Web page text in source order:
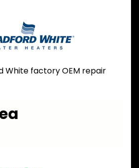
White factory OEM repair